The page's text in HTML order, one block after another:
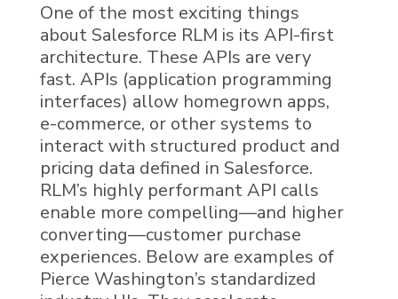
One of the most exciting things
about Salesforce RLM is its API-first
architecture. These APIs are very
fast. APIs (application programming
interfaces) allow homegrown apps,
e-commerce, or other systems to
interact with structured product and
pricing data defined in Salesforce.
RLM’s highly performantAPI calls
enable more compelling—and higher
converting—customer purchase
experiences. Below are examples of
Pierce Washington’s standardized